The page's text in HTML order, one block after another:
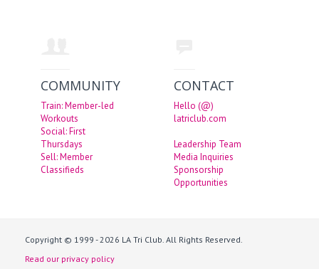
COMMUNITY
Train: Member-led
Workouts
Social: First
Thursdays
Sell: Member
Classifieds
CONTACT
Hello (@)
latriclub.com
Leadership Team
Media Inquiries
Sponsorship
Opportunities
Copyright © 1999 - 2026 LA Tri Club. All Rights Reserved.
Read our privacy policy